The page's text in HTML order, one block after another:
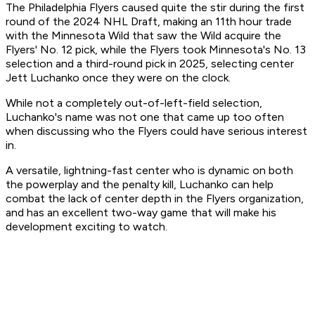
The Philadelphia Flyers caused quite the stir during the first
round of the 2024 NHL Draft, making an 11th hour trade
with the Minnesota Wild that saw the Wild acquire the
Flyers' No. 12 pick, while the Flyers took Minnesota's No. 13
selection and a third-round pick in 2025, selecting center
Jett Luchanko once they were on the clock.
While not a completely out-of-left-field selection,
Luchanko's name was not one that came up too often
when discussing who the Flyers could have serious interest
in.
A versatile, lightning-fast center who is dynamic on both
the powerplay and the penalty kill, Luchanko can help
combat the lack of center depth in the Flyers organization,
and has an excellent two-way game that will make his
development exciting to watch.